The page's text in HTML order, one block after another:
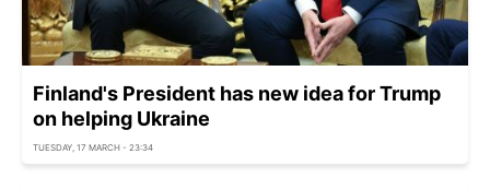
Finland's President has new idea for Trump
on helping Ukraine
TUESDAY, 17 MARCH - 23:34